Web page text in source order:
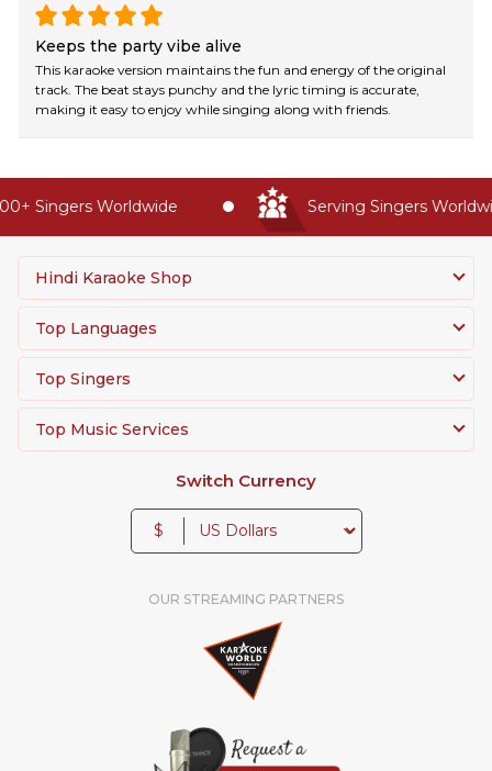
Keeps the party vibe alive
This karaoke version maintains the fun and energy of the original
track. The beat stays punchy and the lyric timing is accurate,
making it easy to enjoy while singing along with friends.
Singers Worldwide Serving Singers
Hindi Karaoke Shop
Top Languages
Top Singers
Top Music Services
Switch Currency
$
OUR STREAMING PARTNERS